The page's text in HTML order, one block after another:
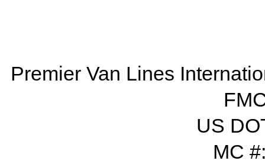
Premier Van Lines
US
MC